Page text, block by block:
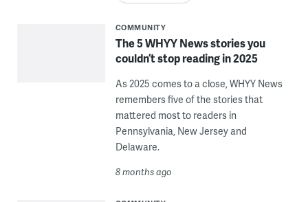
COMMUNITY
The 5 WHYY News stories you
couldn’t stop reading in 2025
As 2025 comes to a close, WHYY News
remembers five of the stories that
mattered most to readers in
Pennsylvania, New Jersey and
Delaware.
8 months ago